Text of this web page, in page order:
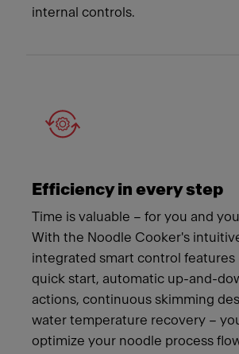
internal controls.
Efficiency in every step
Time is valuable – for you and
With the Noodle Cooker's
integrated smart control features
quick start, automatic up-and-
actions, continuous skimming
water temperature recovery –
optimize your noodle process